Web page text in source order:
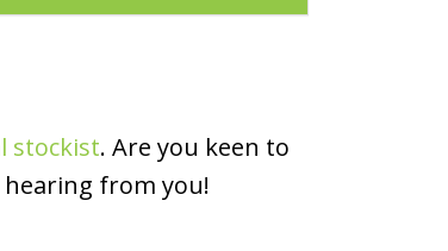
stockist. Are you keen to
hearing from you!